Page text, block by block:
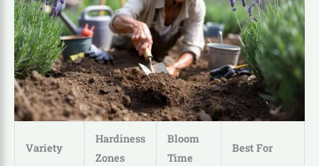
Variety
Hardiness
Zones
Bloom
Time
Best For